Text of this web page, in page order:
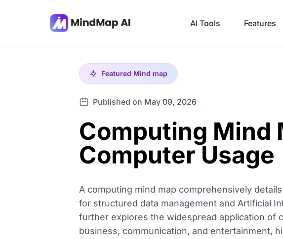
AI Tools Features
Featured Mind map
Published on May 09, 2026
Computing Mind
Computer Usage
A computing mind map comprehensively
for structured data management and Artificial
further explores the widespread application of
business, communication, and entertainment,